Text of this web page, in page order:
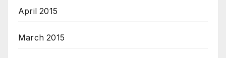
April 2015
March 2015